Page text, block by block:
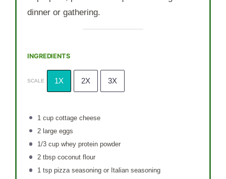
dinner or gathering.
INGREDIENTS
SCALE 1X 2X 3X
1 cupcottage cheese
2large eggs
1/3 cupwhey protein powder
2 tbspcoconut flour
1 tsppizza seasoning or Italian seasoning